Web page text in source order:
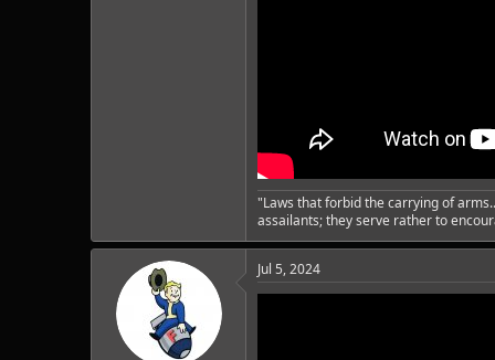
"Laws that forbid the carrying of
assailants; they serve rather to
Jul 5, 2024